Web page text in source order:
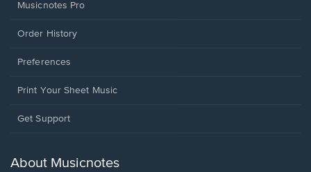
Musicnotes Pro
Order History
Preferences
Print Your Sheet Music
Opens
new
Get Support
About Musicnotes